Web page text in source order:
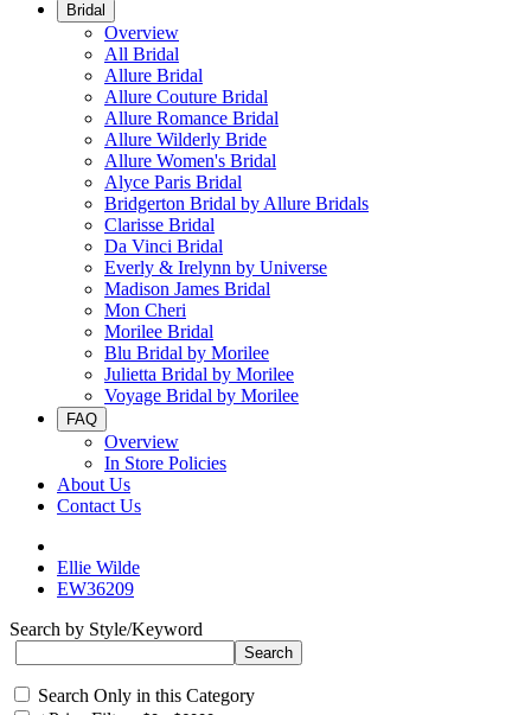
Bridal
Overview
All Bridal
Allure Bridal
Allure Couture Bridal
Allure Romance Bridal
Allure Wilderly Bride
Allure Women's Bridal
Alyce Paris Bridal
Bridgerton Bridal by Allure Bridals
Clarisse Bridal
Da Vinci Bridal
Everly & Irelynn by Universe
Madison James Bridal
Mon Cheri
Morilee Bridal
Blu Bridal by Morilee
Julietta Bridal by Morilee
Voyage Bridal by Morilee
FAQ
Overview
In Store Policies
About Us
Contact Us
Ellie Wilde
EW36209
Search by Style/Keyword
Search Only in this Category